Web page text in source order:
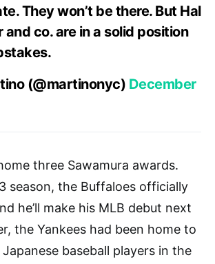
They won’t be there. But Hal
and co. are in a solid position
(@martinonyc) December
three Sawamura awards.
season, the Buffaloes officially
he’ll make his MLB debut next
the Yankees had been home to
baseball players in the